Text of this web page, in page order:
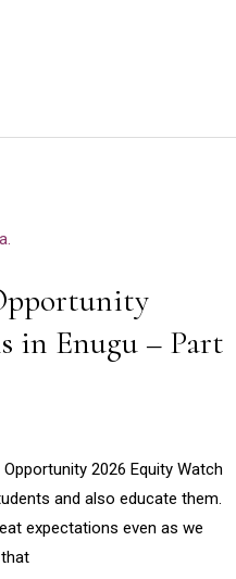
in Enugu – Part
2026 Equity Watch
and also educate them.
expectations even as we